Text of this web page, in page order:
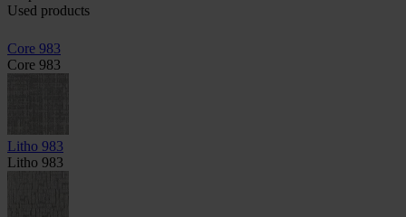
Used products
Core 983
Core 983
Litho 983
Litho 983